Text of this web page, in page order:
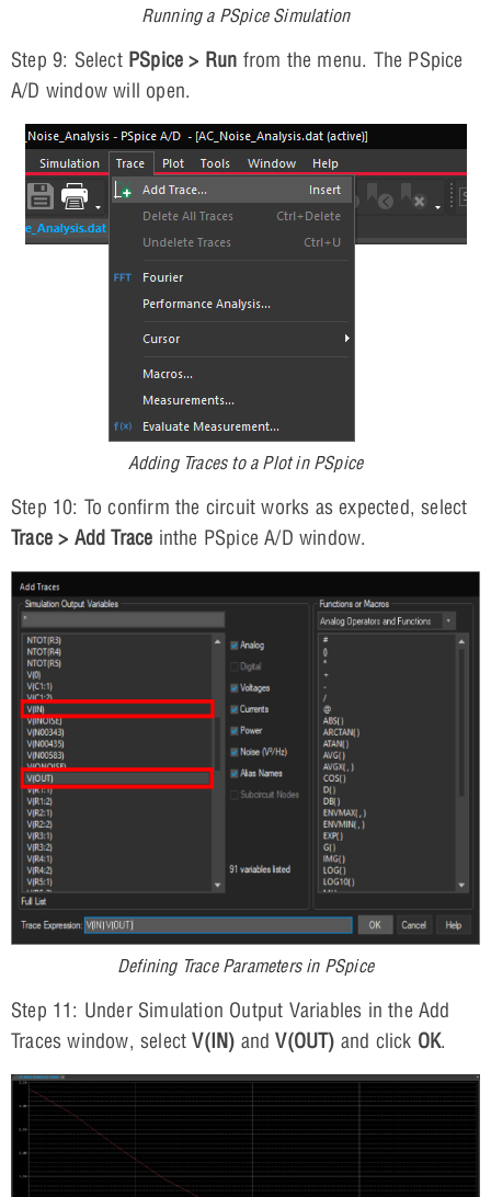
Running a PSpice Simulation
Step 9: Select PSpice > Run from the menu. The PSpice
A/D window will open.
Adding Traces to a Plot in PSpice
Step 10: To confirm the circuit works as expected, select
Trace > Add Trace inthe PSpice A/D window.
Defining Trace Parameters in PSpice
Step 11: Under Simulation Output Variables in the Add
Traces window, selectV(IN) andV(OUT) and click OK.